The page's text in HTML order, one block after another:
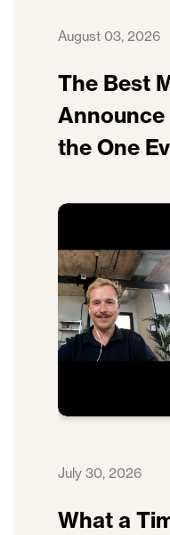
August 03, 2026
The Best
Announce
the One
July 30, 2026
What a